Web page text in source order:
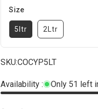
Size
5ltr 2Ltr
SKU:COCYP5LT
Availability : Only 51 left